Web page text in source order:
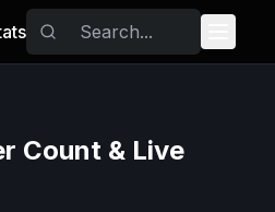
Count & Live